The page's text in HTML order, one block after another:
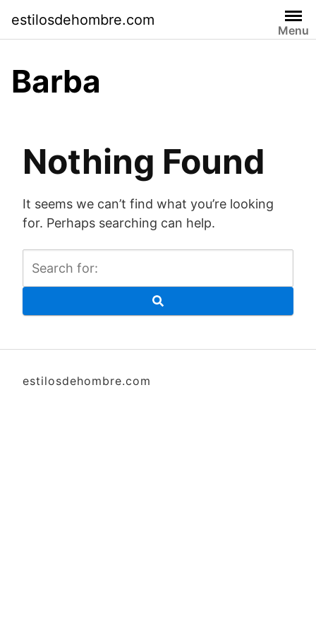
content
estilosdehombre.com
Menu
Barba
Nothing Found
It seems we can’t find what you’re looking
for. Perhaps searching can help.
estilosdehombre.com